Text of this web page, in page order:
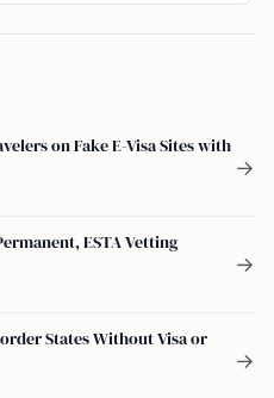
on Fake E-Visa Sites with
→
ESTA Vetting
→
States Without Visa or
→